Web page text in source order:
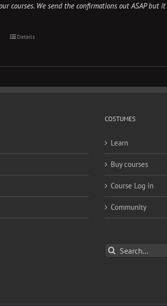
courses. We send the confirmations out ASAP
Details
COSTUMES
Learn
Buy courses
Course Log in
Community
Search
for: